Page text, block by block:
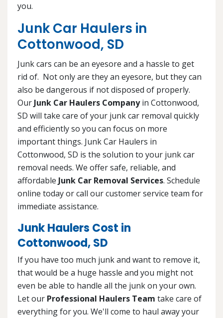
you.
Junk Car Haulers in
Cottonwood, SD
Junk cars can be an eyesore and a hassle to get
rid of. Not only are they an eyesore, but they can
also be dangerous if not disposed of properly.
Our Junk Car Haulers Companyin Cottonwood,
SD will take care of your junk car removal quickly
and efficiently so you can focus on more
important things. Junk Car Haulers in
Cottonwood, SD is the solution to your junk car
removal needs. We offer safe, reliable, and
affordable Junk Car Removal Services. Schedule
online today or call our customer service team for
immediate assistance.
Junk Haulers Cost in
Cottonwood, SD
If you have too much junk and want to remove it,
that would be a huge hassle and you might not
even be able to handle all the junk on your own.
Let our Professional Haulers Team take care of
everything for you. We'll come to haul away your